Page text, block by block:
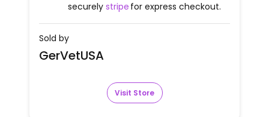
securely stripe for express checkout.
Sold by
GerVetUSA
Visit Store